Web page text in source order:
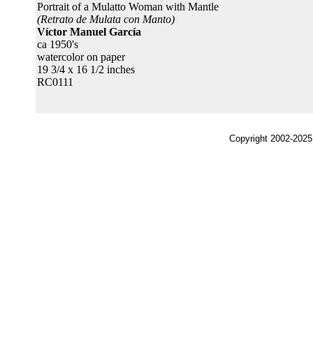
Portrait of a Mulatto Woman with Mantle
(Retrato de Mulata con Manto)
Víctor Manuel García
ca 1950's
watercolor on paper
19 3/4 x 16 1/2 inches
RC0111
Copyright 2002-